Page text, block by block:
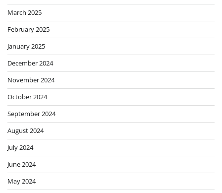
March 2025
February 2025
January 2025
December 2024
November 2024
October 2024
September 2024
August 2024
July 2024
June 2024
May 2024